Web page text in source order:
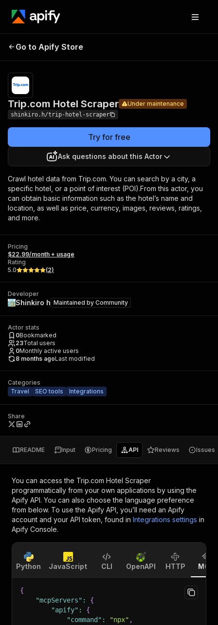
Hotel
Scraper
Under maintenance
Go to Apify Store
Trip.com Hotel Scraper Under maintenance
shinkiro.h/trip-hotel-scraper
Try for free
Ask questions about this Actor
Crawl hotel data from Trip.com. You can search by a city, a
specific hotel, or a point of interest (POI).From this actor, you
can obtain basic information such as the hotel’s name and
location, as well as price, currency, images, reviews, ratings,
and more.
Pricing
$22.99/month + usage
Rating
5.0
(2)
Developer
Shinkiro h Maintained by Community
Actor stats
0Bookmarked
23Total users
0Monthly active users
8 months agoLast modified
Categories
Travel
SEO tools Integrations
Share
README Input Pricing API Reviews Issues
You can access the Trip.com Hotel Scraper
programmatically from your own applications by using the
Apify API. You can also choose the language preference
from below. To use the Apify API, you’ll need an Apify
account and your API token, found in Integrations settings in
Apify Console.
Python JavaScript CLI OpenAPI HTTP MCP
{
"mcpServers" :
{
"apify" :
{
"command" : "npx" ,